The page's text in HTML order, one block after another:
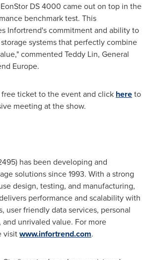
DS 4000 came out on top in the
benchmark test. This
Infortrend's commitment and ability to
systems that perfectly combine
commented Teddy Lin, General
Europe.
free ticket to the event and click hereto
meeting at the show.
has been developing and
solutions since 1993. With a strong
design, testing, and manufacturing,
performance and scalability with
user friendly data services, personal
unrivaled value. For more
visitwww.infortrend.com.